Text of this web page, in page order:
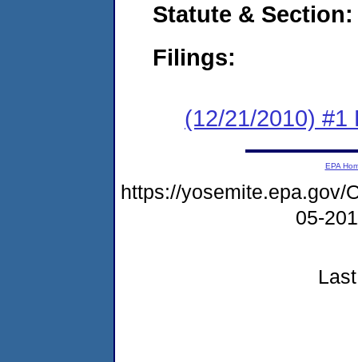
Statute & Section:
Filings:
(12/21/2010) #1
EPA
https://yosemite.epa.gov/
05-